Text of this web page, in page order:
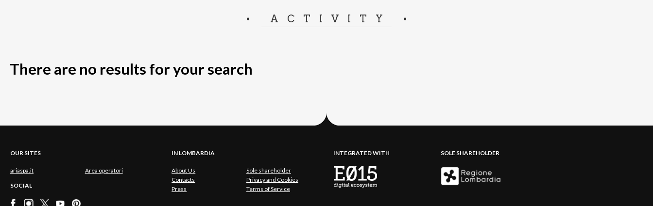
ACTIVITY
There are no results for your search
OUR SITES
ariaspa.it Area operatori
SOCIAL
IN LOMBARDIA
About Us
Sole shareholder
Contacts
Privacy and Cookies
Press
Terms of Service
INTEGRATED WITH SOLE SHAREHOLDER